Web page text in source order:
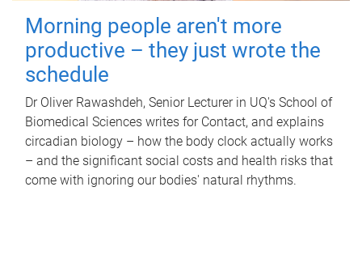
Morning people aren't more
productive – they just wrote the
schedule
Dr Oliver Rawashdeh, Senior Lecturer in UQ's School of
Biomedical Sciences writes for Contact, and explains
circadian biology – how the body clock actually works
– and the significant social costs and health risks that
come with ignoring our bodies' natural rhythms.